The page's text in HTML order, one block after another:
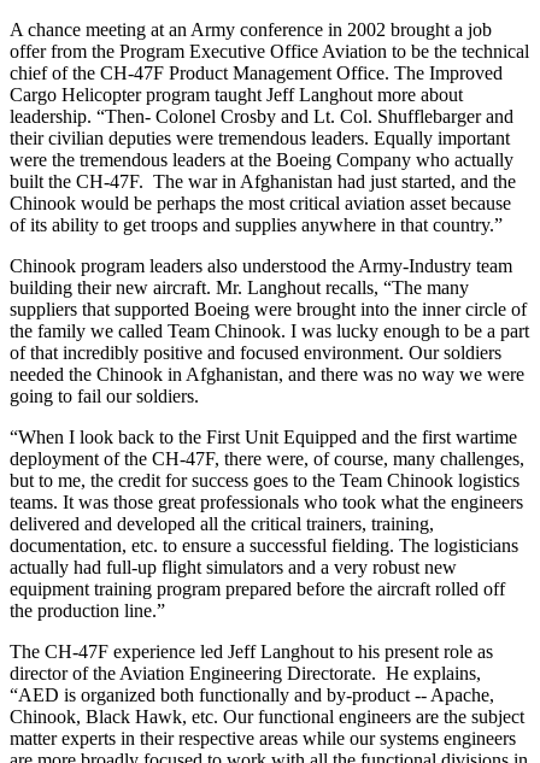
A chance meeting at an Army conference in 2002 brought a job
offer from the Program Executive Office Aviation to be the technical
chief of the CH-47F Product Management Office. The Improved
Cargo Helicopter program taught Jeff Langhout more about
leadership. “Then- Colonel Crosby and Lt. Col. Shufflebarger and
their civilian deputies were tremendous leaders. Equally important
were the tremendous leaders at the Boeing Company who actually
built the CH-47F. The war in Afghanistan had just started, and the
Chinook would be perhaps the most critical aviation asset because
of its ability to get troops and supplies anywhere in that country.”
Chinook program leaders also understood the Army-Industry team
building their new aircraft. Mr. Langhout recalls, “The many
suppliers that supported Boeing were brought into the inner circle of
the family we called Team Chinook. I was lucky enough to be a part
of that incredibly positive and focused environment. Our soldiers
needed the Chinook in Afghanistan, and there was no way we were
going to fail our soldiers.
“When I look back to the First Unit Equipped and the first wartime
deployment of the CH-47F, there were, of course, many challenges,
but to me, the credit for success goes to the Team Chinook logistics
teams. It was those great professionals who took what the engineers
delivered and developed all the critical trainers, training,
documentation, etc. to ensure a successful fielding. The logisticians
actually had full-up flight simulators and a very robust new
equipment training program prepared before the aircraft rolled off
the production line.”
The CH-47F experience led Jeff Langhout to his present role as
director of the Aviation Engineering Directorate. He explains,
“AED is organized both functionally and by-product -- Apache,
Chinook, Black Hawk, etc. Our functional engineers are the subject
matter experts in their respective areas while our systems engineers